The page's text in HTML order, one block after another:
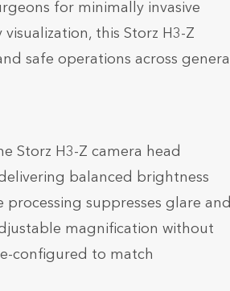
for minimally invasive
this Storz H3-Z
safe operations across general
Storz H3-Z camera head
balanced brightness
suppresses glare and
magnification without
configured to match